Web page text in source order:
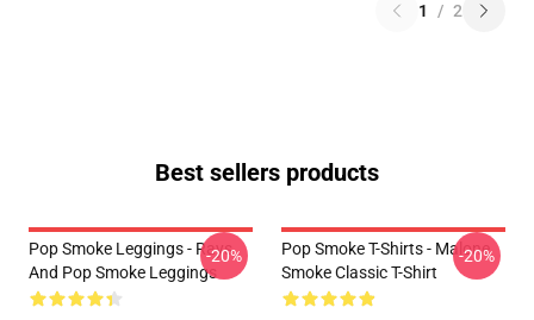
1 / 2
Best sellers products
Pop Smoke Leggings - Rays
And Pop Smoke Leggings
-20%
Pop Smoke T-Shirts - Malone
Smoke Classic T-Shirt
-20%